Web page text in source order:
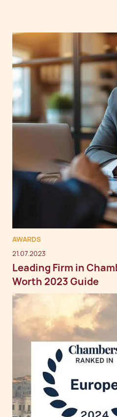
AWARDS
21.07.2023
Leading Firm in
Worth 2023 Guide